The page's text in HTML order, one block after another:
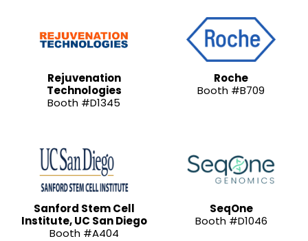
Rejuvenation
Technologies
Booth #D1345
Roche
Booth #B709
Sanford Stem Cell
Institute, UC San Diego
Booth #A404
SeqOne
Booth #D1046